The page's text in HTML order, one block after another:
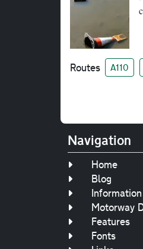
Routes A110
Navigation
Home
Blog
Information
Motorway
Features
Fonts